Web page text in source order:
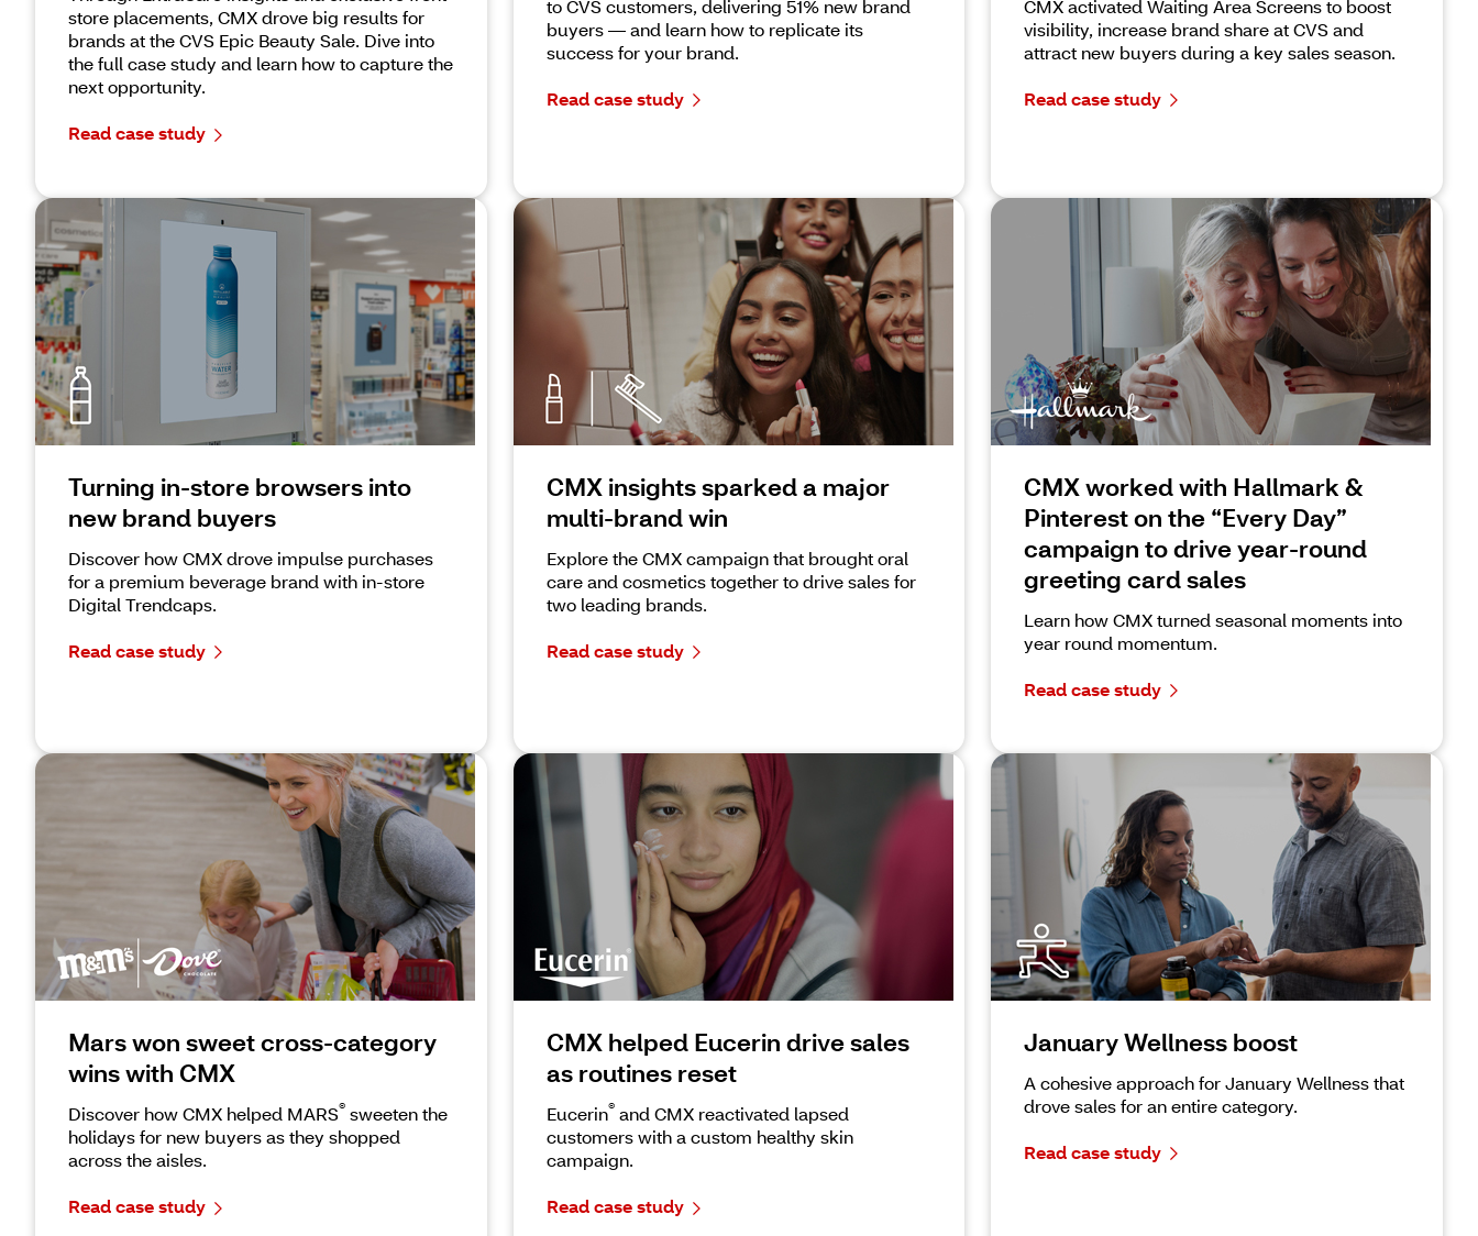
store placements, CMX drove big results for
brands at the CVS Epic Beauty Sale. Dive into
the full case study and learn how to capture the
next opportunity.
Read case study
to CVS customers, delivering 51% new brand
buyers — and learn how to replicate its
success for your brand.
Read case study
CMX activated Waiting Area Screens to boost
visibility, increase brand share at CVS and
attract new buyers during a key sales season.
Read case study
Turning in-store browsers into
new brand buyers
Discover how CMX drove impulse purchases
for a premium beverage brand with in-store
Digital Trendcaps.
Read case study
CMX insights sparked a major
multi-brand win
Explore the CMX campaign that brought oral
care and cosmetics together to drive sales for
two leading brands.
Read case study
CMX worked with Hallmark &
Pinterest on the “Every Day”
campaign to drive year-round
greeting card sales
Learn how CMX turned seasonal moments into
year round momentum.
Read case study
Mars won sweet cross-category
wins with CMX
Discover how CMX helped MARS® sweeten the
holidays for new buyers as they shopped
across the aisles.
Read case study
CMX helped Eucerin drive sales
as routines reset
Eucerin®and CMX reactivated lapsed
customers with a custom healthy skin
campaign.
Read case study
January Wellness boost
A cohesive approach for January Wellness that
drove sales for an entire category.
Read case study